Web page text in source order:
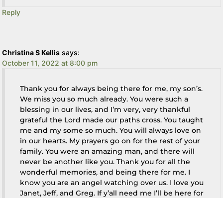
Reply
Christina S Kellis says:
October 11, 2022 at 8:00 pm
Thank you for always being there for me, my son’s.
We miss you so much already. You were such a
blessing in our lives, and I’m very, very thankful
grateful the Lord made our paths cross. You taught
me and my some so much. You will always love on
in our hearts. My prayers go on for the rest of your
family. You were an amazing man, and there will
never be another like you. Thank you for all the
wonderful memories, and being there for me. I
know you are an angel watching over us. I love you
Janet, Jeff, and Greg. If y’all need me I’ll be here for